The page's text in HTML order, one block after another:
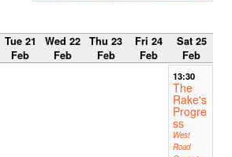
Tue 21
Feb
Wed 22
Feb
Thu 23
Feb
Fri 24
Feb
Sat 25
Feb
13:30
The
Rake's
Progre
ss
West
Road